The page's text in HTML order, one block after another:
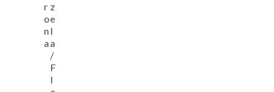
r
o
n
a
z
e
l
a
/
F
l